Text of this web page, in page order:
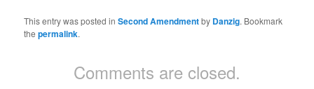
This entry was posted inSecond Amendmentby Danzig. Bookmark
thepermalink.
Comments are closed.